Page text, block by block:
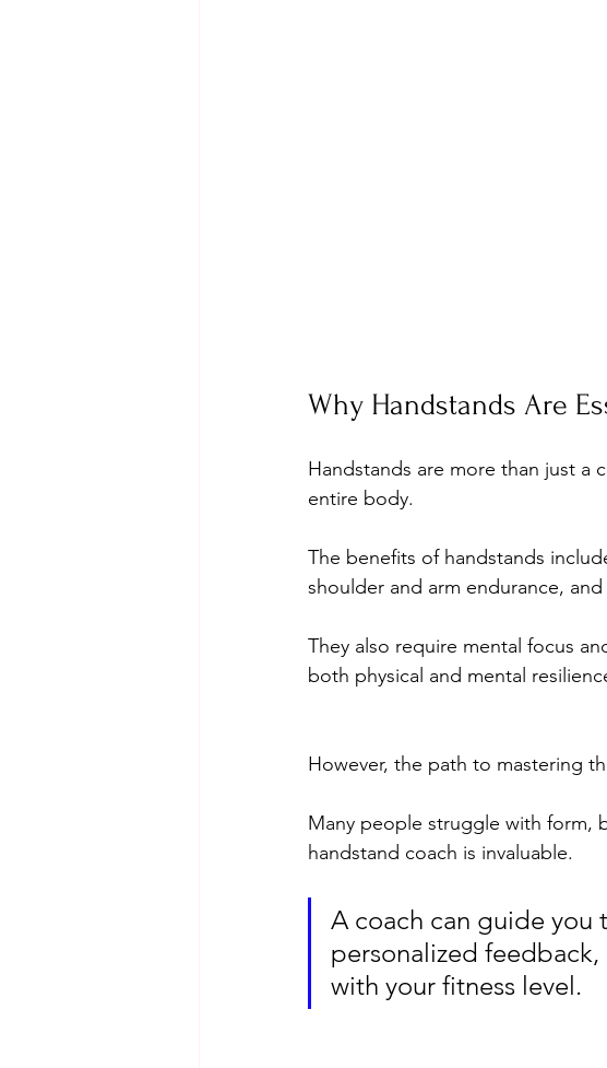
Why Handstands Are
Handstands are more than just a
entire body.
The benefits of handstands
shoulder and arm endurance,
They also require mental focus
both physical and mental
However, the path to mastering
Many people struggle with form,
handstand coach is invaluable.
A coach can guide
personalized
with your fitness level.